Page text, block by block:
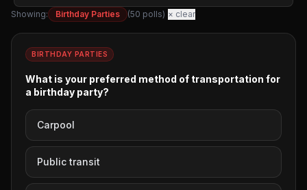
Dinners Out
Entertainment Tours
Events
Girls Nights Out
Guys Nights Out
Haunted Houses
Holiday Lights Tours
Homecoming
Showing: Birthday Parties (50 polls) × clear
BIRTHDAY PARTIES
What is your preferred method of transportation for
a birthday party?
Carpool
Public transit